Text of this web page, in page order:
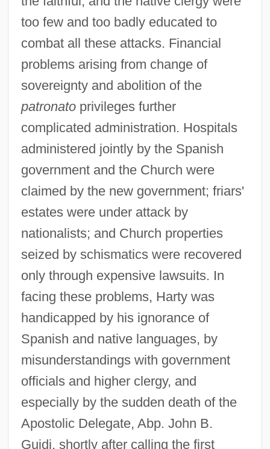
too few and too badly educated to
combat all these attacks. Financial
problems arising from change of
sovereignty and abolition of the
patronatoprivileges further
complicated administration. Hospitals
administered jointly by the Spanish
government and the Church were
claimed by the new government; friars'
estates were under attack by
nationalists; and Church properties
seized by schismatics were recovered
only through expensive lawsuits. In
facing these problems, Harty was
handicapped by his ignorance of
Spanish and native languages, by
misunderstandings with government
officials and higher clergy, and
especially by the sudden death of the
Apostolic Delegate, Abp. John B.
Guidi, shortly after calling the first